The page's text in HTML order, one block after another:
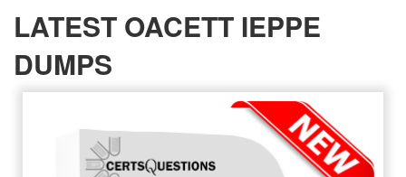
LATEST OACETT IEPPE
DUMPS